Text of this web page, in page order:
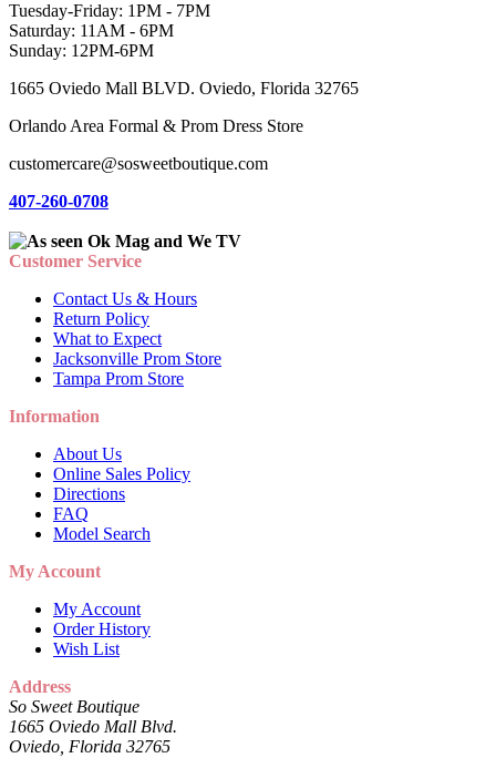
Tuesday-Friday: 1PM - 7PM
Saturday: 11AM - 6PM
Sunday: 12PM-6PM
1665 Oviedo Mall BLVD. Oviedo, Florida 32765
Orlando Area Formal & Prom Dress Store
customercare@sosweetboutique.com
407-260-0708
Customer Service
Contact Us & Hours
Return Policy
What to Expect
Jacksonville Prom Store
Tampa Prom Store
Information
About Us
Online Sales Policy
Directions
FAQ
Model Search
My Account
My Account
Order History
Wish List
Address
So Sweet Boutique
1665 Oviedo Mall Blvd.
Oviedo, Florida 32765